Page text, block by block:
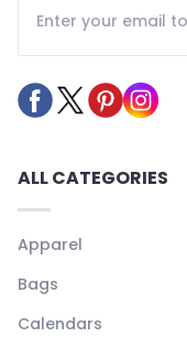
ALL CATEGORIES
Apparel
Bags
Calendars